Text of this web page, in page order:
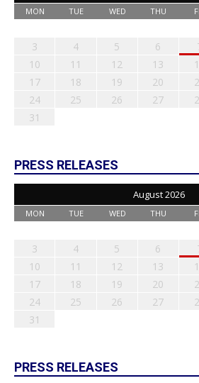
MON TUE WED THU
3
4 5 6
10
11 12 13
17
18 19 20
24
25 26 27
31
PRESS RELEASES
August 2026
MON TUE WED THU
3
4 5 6
10
11 12 13
17
18 19 20
24
25 26 27
31
PRESS RELEASES